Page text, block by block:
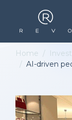
Home
AI-driven